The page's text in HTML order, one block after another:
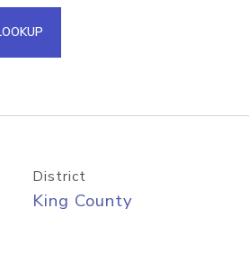
API
District
King County